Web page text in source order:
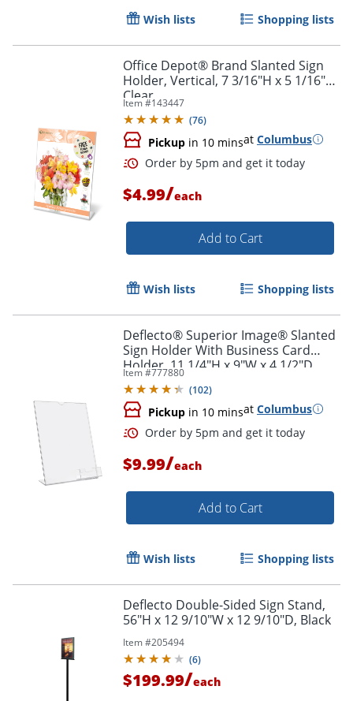
Wish lists Shopping lists
Office Depot® Brand Slanted Sign
Holder, Vertical, 7 3/16"H x 5 1/16"W,
Clear
Item #143447
(76)
Pickup in 10 minsat Columbus
Order by 5pm and get it
$4.99/each
Add to Cart
Wish lists Shopping lists
Deflecto® Superior Image® Slanted
Sign Holder With Business Card
Holder, 11 1/4"H x 9"W x 4 1/2"D,
Clear
Item #777880
(102)
Pickup in 10 minsat Columbus
$9.99/each
Add to Cart
Wish lists Shopping lists
Deflecto Double-Sided Sign Stand,
56"H x 12 9/10"W x 12 9/10"D, Black
Item #205494
(6)
$199.99/each